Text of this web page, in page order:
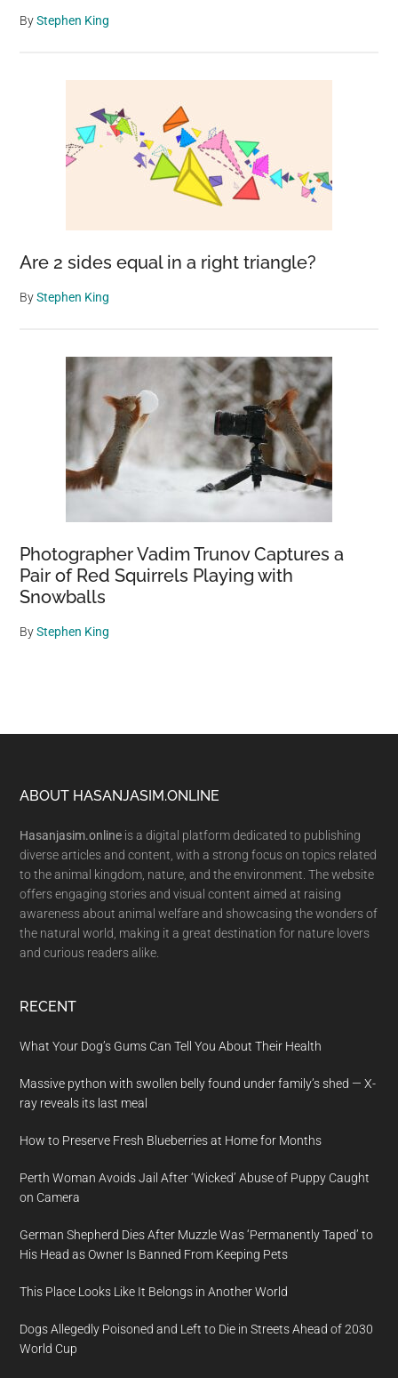
ByStephen King
Are 2 sides equal in a right triangle?
ByStephen King
Photographer Vadim Trunov Captures a
Pair of Red Squirrels Playing with
Snowballs
ByStephen King
Footer
ABOUT HASANJASIM.ONLINE
Hasanjasim.online is a digital platform dedicated to publishing
diverse articles and content, with a strong focus on topics related
to the animal kingdom, nature, and the environment. The website
offers engaging stories and visual content aimed at raising
awareness about animal welfare and showcasing the wonders of
the natural world, making it a great destination for nature lovers
and curious readers alike.
RECENT
What Your Dog’s Gums Can Tell You About Their Health
Massive python with swollen belly found under family’s shed — X-
ray reveals its last meal
How to Preserve Fresh Blueberries at Home for Months
Perth Woman Avoids Jail After ‘Wicked’ Abuse of Puppy Caught
on Camera
German Shepherd Dies After Muzzle Was ‘Permanently Taped’ to
His Head as Owner Is Banned From Keeping Pets
This Place Looks Like It Belongs in Another World
Dogs Allegedly Poisoned and Left to Die in Streets Ahead of 2030
World Cup